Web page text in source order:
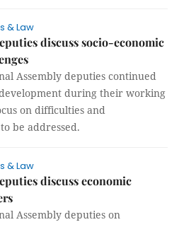
& Law
discuss socio-economic
Assembly deputies continued
development during their working
on difficulties and
be addressed.
& Law
discuss economic
Assembly deputies on